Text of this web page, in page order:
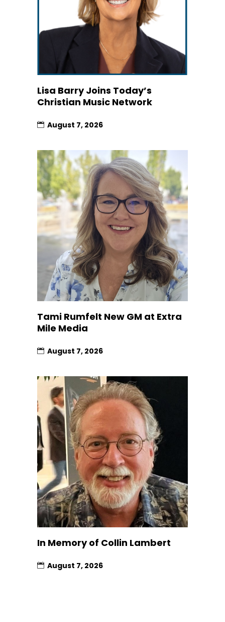
Lisa Barry Joins Today’s
Christian Music Network
August 7, 2026
Tami Rumfelt New GM at Extra
Mile Media
August 7, 2026
In Memory of Collin Lambert
August 7, 2026